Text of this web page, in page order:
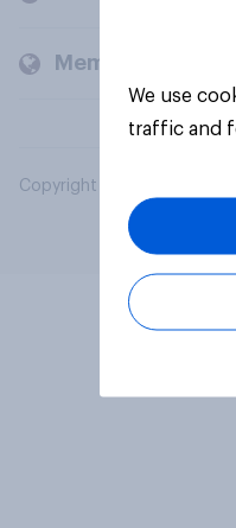
Members and
Copyright © 2026 YouGov
We use
traffic and